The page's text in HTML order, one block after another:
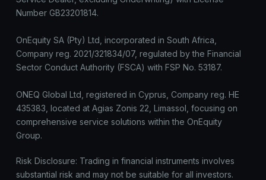
Number GB23201814.
OnEquity SA (Pty) Ltd, incorporated in South Africa,
Company reg. 2021/321834/07, regulated by the Financial
Sector Conduct Authority (FSCA) with FSP No. 53187.
ONEQ Global Ltd, registered in Cyprus, Company reg. HE
435383, located at Agias Zonis 22, Limassol, focusing on
comprehensive service solutions within the OnEquity
Group.
Risk Disclosure: Trading in financial instruments involves
substantial risk and may not be suitable for all investors.